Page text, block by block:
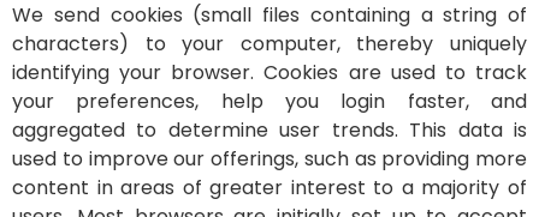
We send cookies (small files containing a string of
characters) to your computer, thereby uniquely
identifying your browser. Cookies are used to track
your preferences, help you login faster, and
aggregated to determine user trends. This data is
used to improve our offerings, such as providing more
content in areas of greater interest to a majority of